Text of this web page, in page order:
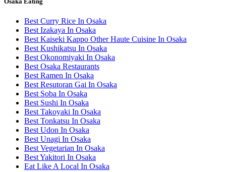
Best Curry Rice In Osaka
Best Izakaya In Osaka
Best Kaiseki Kappo Other Haute Cuisine In Osaka
Best Kushikatsu In Osaka
Best Okonomiyaki In Osaka
Best Osaka Restaurants
Best Ramen In Osaka
Best Resutoran Gai In Osaka
Best Soba In Osaka
Best Sushi In Osaka
Best Takoyaki In Osaka
Best Tonkatsu In Osaka
Best Udon In Osaka
Best Unagi In Osaka
Best Vegetarian In Osaka
Best Yakitori In Osaka
Eat Like A Local In Osaka